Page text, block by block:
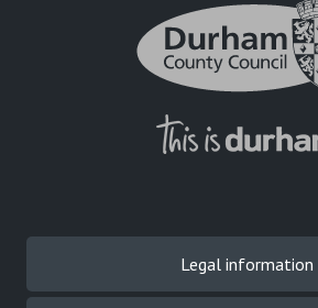
Legal information